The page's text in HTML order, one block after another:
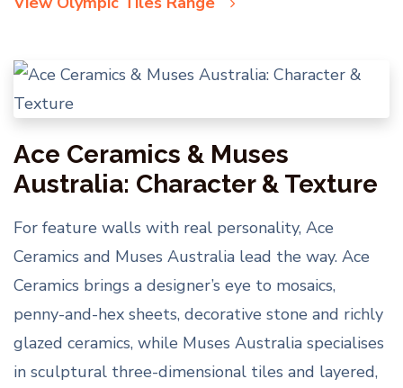
Ace Ceramics & Muses
Australia: Character & Texture
For feature walls with real personality, Ace
Ceramics and Muses Australia lead the way. Ace
Ceramics brings a designer’s eye to mosaics,
penny-and-hex sheets, decorative stone and richly
glazed ceramics, while Muses Australia specialises
in sculptural three-dimensional tiles and layered,